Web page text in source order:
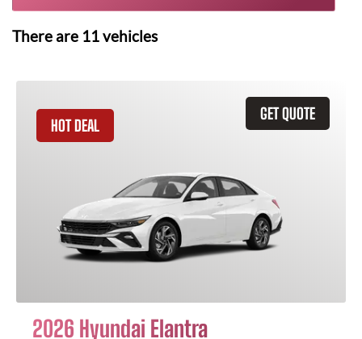
There are 11vehicles
GET QUOTE
HOT DEAL
2026 Hyundai Elantra